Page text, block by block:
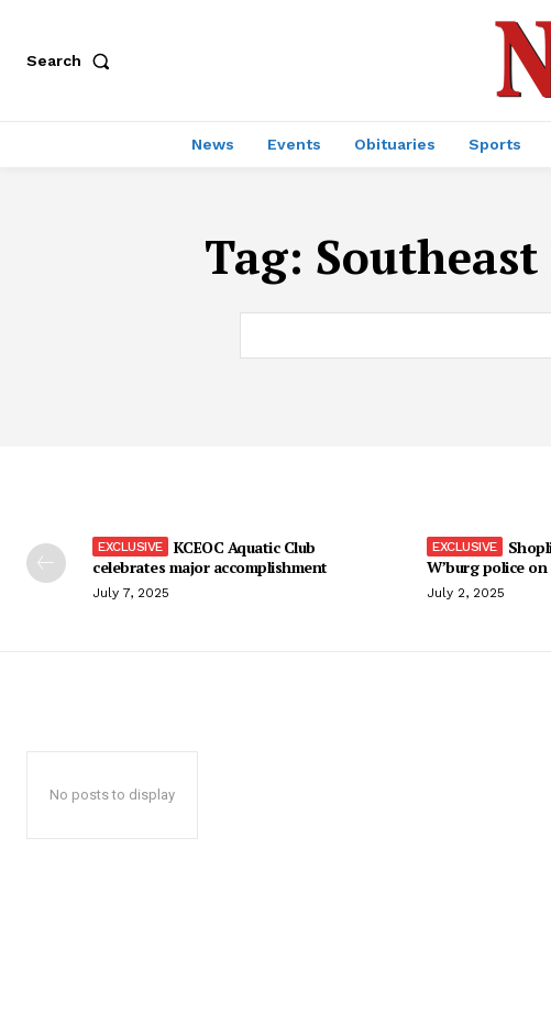
Search
News Events Obituaries Sports
Tag:
KCEOC Aquatic Club
celebrates major accomplishment
July 7, 2025
W’burg police
July 2, 2025
No posts to display